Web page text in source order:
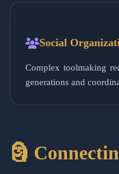
Social
Complex toolmaking
generations and
🗿